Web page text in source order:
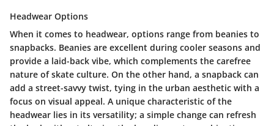
Headwear Options
When it comes to headwear, options range from beanies to
snapbacks. Beanies are excellent during cooler seasons and
provide a laid-back vibe, which complements the carefree
nature of skate culture. On the other hand, a snapback can
add a street-savvy twist, tying in the urban aesthetic with a
focus on visual appeal. A unique characteristic of the
headwear lies in its versatility; a simple change can refresh